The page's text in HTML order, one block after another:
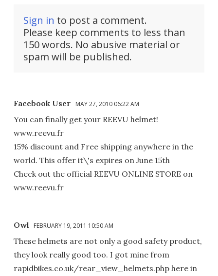
Sign in to post a comment.
Please keep comments to less than
150 words. No abusive material or
spam will be published.
Facebook User MAY 27, 2010 06:22 AM
You can finally get your REEVU helmet!
www.reevu.fr
15% discount and Free shipping anywhere in the
world. This offer it\'s expires on June 15th
Check out the official REEVU ONLINE STORE on
www.reevu.fr
Owl FEBRUARY 19, 2011 10:50 AM
These helmets are not only a good safety product,
they look really good too. I got mine from
rapidbikes.co.uk/rear_view_helmets.php here in